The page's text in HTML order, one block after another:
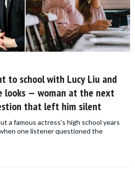
to school with Lucy Liu and
looks — woman at the next
that left him silent
a famous actress's high school years
one listener questioned the